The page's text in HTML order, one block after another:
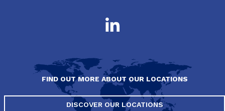
FIND OUT MORE ABOUT OUR LOCATIONS
DISCOVER OUR LOCATIONS